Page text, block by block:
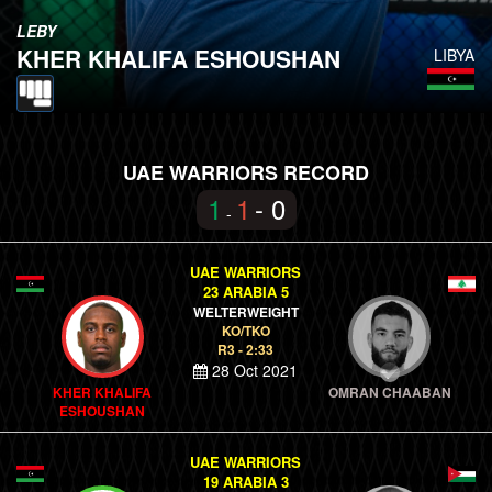
LIBYA
LEBY
KHER KHALIFA ESHOUSHAN
UAE WARRIORS RECORD
1 - 1 - 0
KHER KHALIFA
ESHOUSHAN
UAE WARRIORS
23 ARABIA 5
WELTERWEIGHT
KO/TKO
R3 - 2:33
28 Oct 2021
OMRAN CHAABAN
UAE WARRIORS
19 ARABIA 3